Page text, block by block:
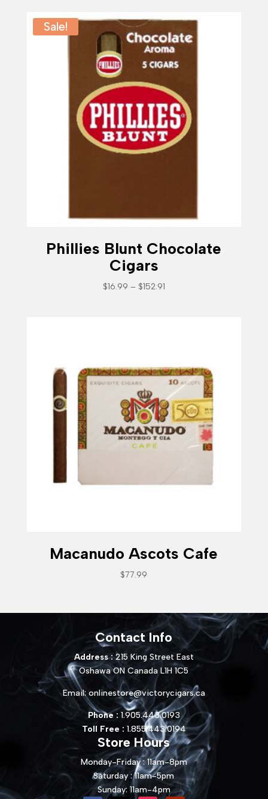
$119.99
Sale!
Phillies Blunt Chocolate
Cigars
$16.99 – $152.91Price
Macanudo Ascots Cafe
$77.99
Contact Info
Address :215 King Street East
Oshawa ON Canada L1H 1C5
Email: onlinestore@victorycigars.ca
Phone : 1.905.443.0193
Toll Free : 1.855.443.0194
Store Hours
Monday-Friday : 11am-8pm
Saturday : 11am-5pm
Sunday: 11am-4pm